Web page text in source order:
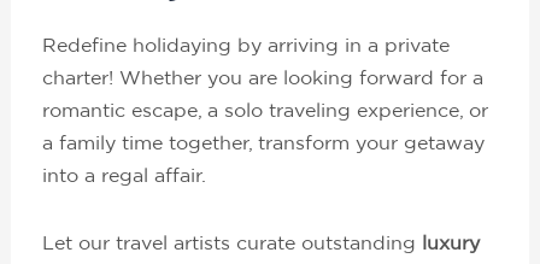
Redefine holidaying by arriving in a private
charter! Whether you are looking forward for a
romantic escape, a solo traveling experience, or
a family time together, transform your getaway
into a regal affair.
Let our travel artists curate outstanding
luxury